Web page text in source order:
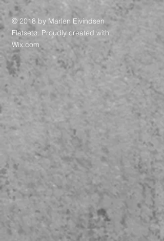
© 2018 by Marlen Eivindsen
Flatsetø. Proudly created with
Wix.com